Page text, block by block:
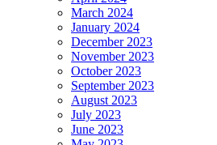
March 2024
January 2024
December 2023
November 2023
October 2023
September 2023
August 2023
July 2023
June 2023